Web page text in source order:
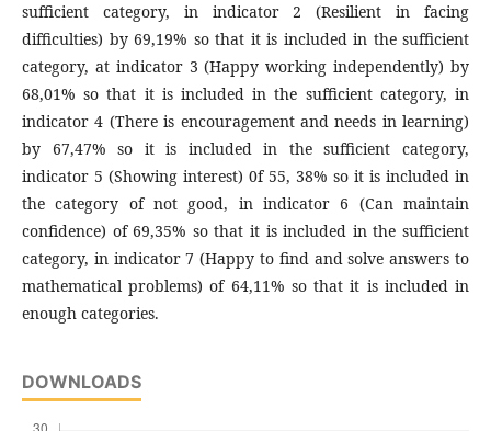
sufficient category, in indicator 2 (Resilient in facing
difficulties) by 69,19% so that it is included in the sufficient
category, at indicator 3 (Happy working independently) by
68,01% so that it is included in the sufficient category, in
indicator 4 (There is encouragement and needs in learning)
by 67,47% so it is included in the sufficient category,
indicator 5 (Showing interest) 0f 55, 38% so it is included in
the category of not good, in indicator 6 (Can maintain
confidence) of 69,35% so that it is included in the sufficient
category, in indicator 7 (Happy to find and solve answers to
mathematical problems) of 64,11% so that it is included in
enough categories.
DOWNLOADS